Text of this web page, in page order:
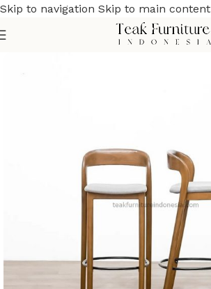
Skip to navigation Skip to main content